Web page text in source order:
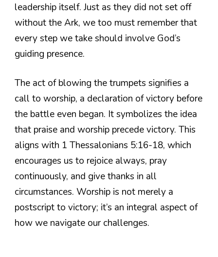
leadership itself. Just as they did not set off
without the Ark, we too must remember that
every step we take should involve God’s
guiding presence.
The act of blowing the trumpets signifies a
call to worship, a declaration of victory before
the battle even began. It symbolizes the idea
that praise and worship precede victory. This
aligns with 1 Thessalonians 5:16-18, which
encourages us to rejoice always, pray
continuously, and give thanks in all
circumstances. Worship is not merely a
postscript to victory; it’s an integral aspect of
how we navigate our challenges.